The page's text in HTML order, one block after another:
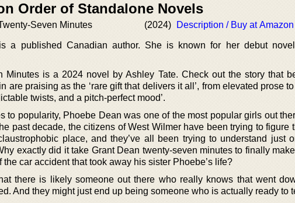
Order of Standalone Novels
Seven Minutes (2024) Description / Buy at Amazon
a published Canadian author. She is known for her debut
Minutes is a 2024 novel by Ashley Tate. Check out the story that
are praising as the ‘rare gift that delivers it all’, from elevated prose
twists, and a pitch-perfect mood’.
to popularity, Phoebe Dean was one of the most popular girls out
past decade, the citizens of West Wilmer have been trying to figure
place, and they’ve all been trying to understand just
exactly did it take Grant Dean twenty-seven minutes to finally
the car accident that took away his sister Phoebe’s life?
there is likely someone out there who really knows that went
And they might just end up being someone who is actually ready to